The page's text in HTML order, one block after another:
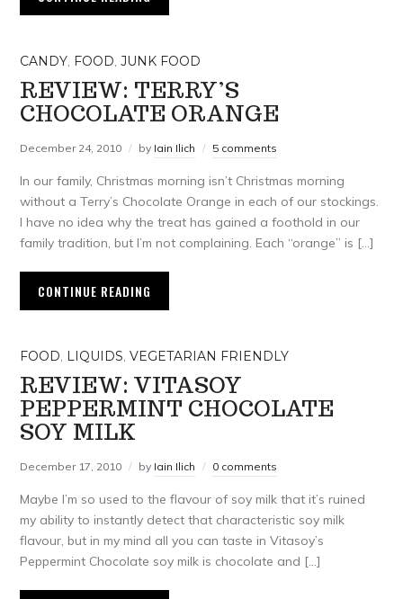
CANDY, FOOD,JUNK FOOD
REVIEW: TERRY’S
CHOCOLATE ORANGE
December 24, 2010 by Iain Ilich 5 comments
In our family, Christmas morning isn’t Christmas morning
without a Terry’s Chocolate Orange in each of our stockings.
I have no idea why the treat has gained a foothold in our
family tradition, but I’m not complaining. Each “orange” is […]
CONTINUE READING
FOOD, LIQUIDS,VEGETARIAN FRIENDLY
REVIEW: VITASOY
PEPPERMINT CHOCOLATE
SOY MILK
December 17, 2010 by Iain Ilich 0 comments
Maybe I’m so used to the flavour of soy milk that it’s ruined
my ability to instantly detect that characteristic soy milk
flavour, but in my mind all you can taste in Vitasoy’s
Peppermint Chocolate soy milk is chocolate and […]